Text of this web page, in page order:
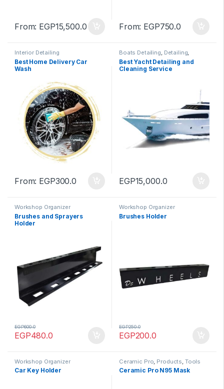
From: EGP15,500.0 From: EGP750.0
Interior Detailing
Best Home Delivery Car
Wash
From: EGP300.0
Boats Detailing, Detailing,
Service
Best Yacht Detailing and
Cleaning Service
EGP15,000.0
Workshop Organizer
Brushes and Sprayers
Holder
EGP480.0
EGP600.0
Workshop Organizer
Brushes Holder
EGP200.0
EGP250.0
Workshop Organizer
Car Key Holder
Ceramic Pro Products Tools
Ceramic Pro N95 Mask